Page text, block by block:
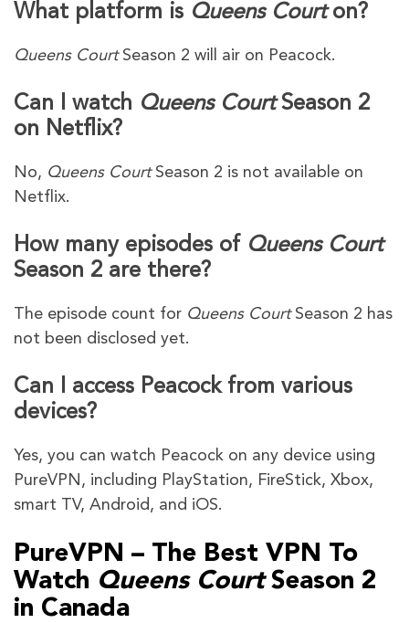
What platform is Queens Courton?
Queens Court Season 2 will air on Peacock.
Can I watch Queens CourtSeason 2
on Netflix?
No, Queens Court Season 2 is not available on
Netflix.
How many episodes of Queens Court
Season 2 are there?
The episode count for Queens Court Season 2 has
not been disclosed yet.
Can I access Peacock from various
devices?
Yes, you can watch Peacock on any device using
PureVPN, including PlayStation, FireStick, Xbox,
smart TV, Android, and iOS.
PureVPN – The Best VPN To
Watch Queens CourtSeason 2
in Canada